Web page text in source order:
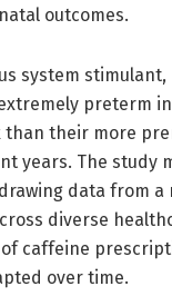
outcomes.
system
preterm
than their more
years. The
data from
diverse
caffeine
over time.